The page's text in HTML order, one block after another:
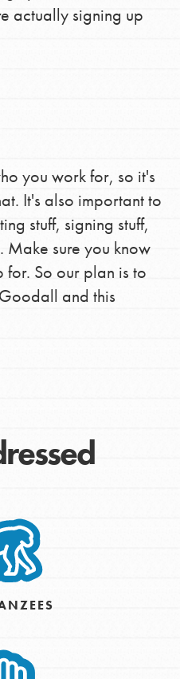
actually signing up
you work for, so it's
It's also important to
stuff, signing stuff,
sure you know
So our plan is to
and this